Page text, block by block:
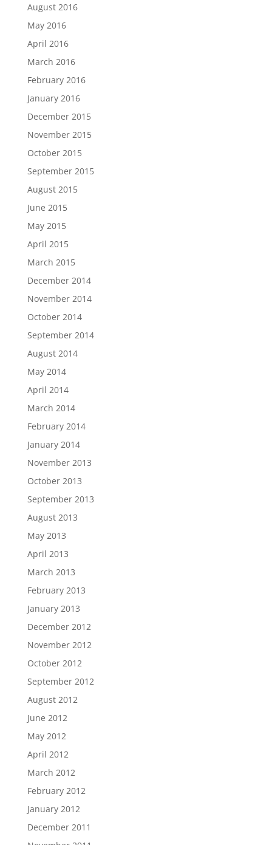
August 2016
May 2016
April 2016
March 2016
February 2016
January 2016
December 2015
November 2015
October 2015
September 2015
August 2015
June 2015
May 2015
April 2015
March 2015
December 2014
November 2014
October 2014
September 2014
August 2014
May 2014
April 2014
March 2014
February 2014
January 2014
November 2013
October 2013
September 2013
August 2013
May 2013
April 2013
March 2013
February 2013
January 2013
December 2012
November 2012
October 2012
September 2012
August 2012
June 2012
May 2012
April 2012
March 2012
February 2012
January 2012
December 2011